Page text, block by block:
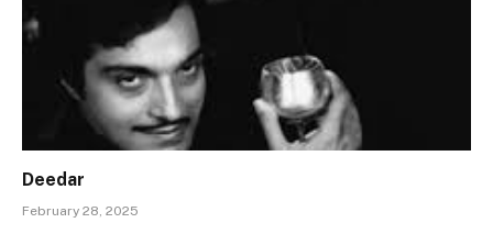
Deedar
February 28, 2025